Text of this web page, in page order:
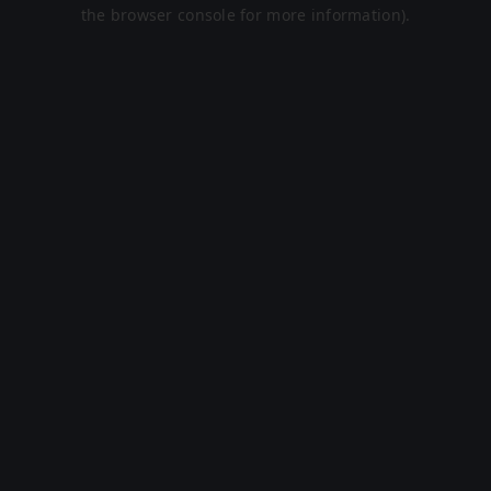
the browser console for more information).